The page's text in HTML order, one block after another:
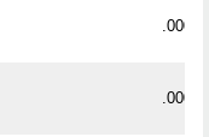
.000
.000